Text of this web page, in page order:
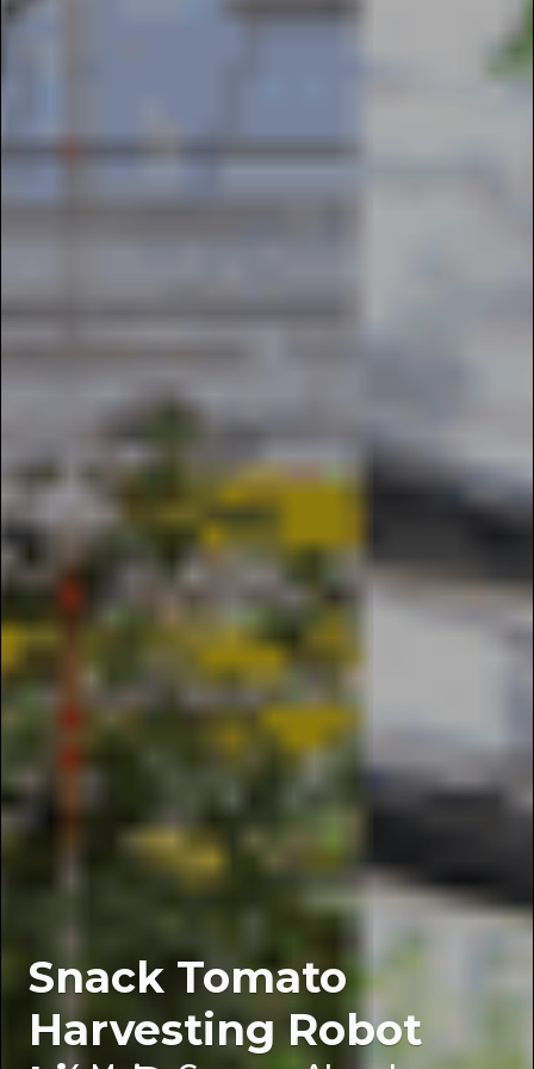
Snack Tomato
Harvesting Robot